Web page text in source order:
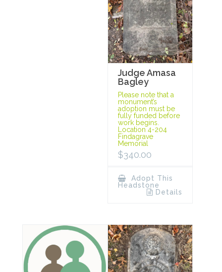
Judge Amasa
Bagley
Please note that a
monument’s
adoption must be
fully funded before
work begins.
Location 4-204
Findagrave
Memorial
$340.00
Adopt This
Headstone
Details